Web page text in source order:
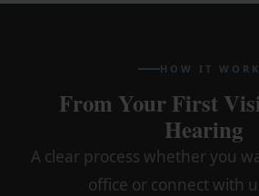
HOW IT
From Your First
Hearing
A clear process whether you
office or connect with